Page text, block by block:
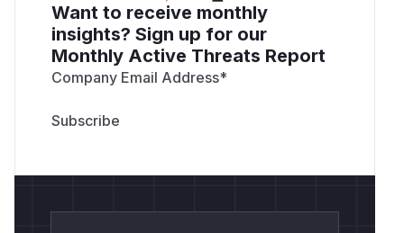
Want to receive monthly
insights? Sign up for our
Monthly Active Threats Report
Company Email Address*